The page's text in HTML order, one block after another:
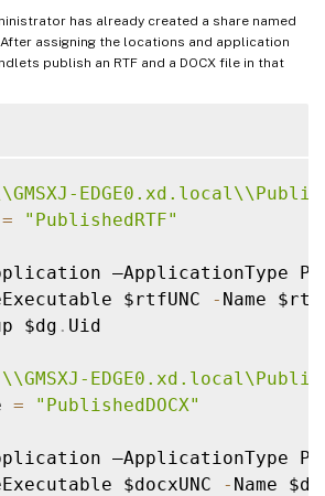
has already created a share named
. After assigning the locations and application
publish an RTF and a DOCX file in that
= "PublishedRTF"
–ApplicationType
$rtfUNC
-
$dg . Uid
= "PublishedDOCX"
–ApplicationType
$docxUNC
-